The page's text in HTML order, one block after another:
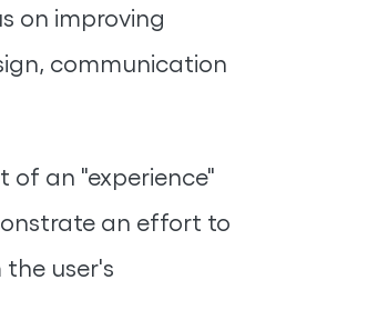
on improving
communication
of an "experience"
an effort to
user's